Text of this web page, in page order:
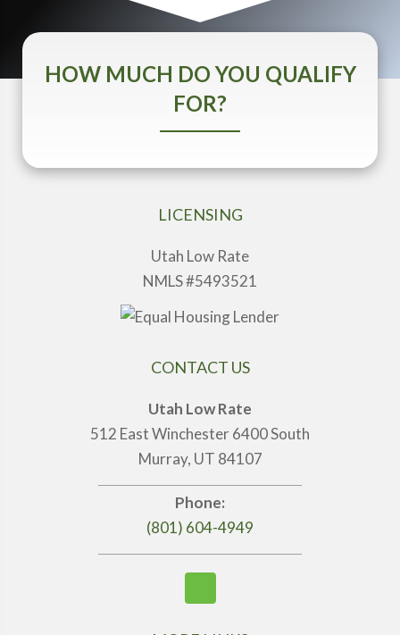
HOW MUCH DO YOU QUALIFY
FOR?
LICENSING
Utah Low Rate
NMLS #5493521
CONTACT US
Utah Low Rate
512 East Winchester 6400 South
Murray, UT 84107
Phone:
(801) 604-4949